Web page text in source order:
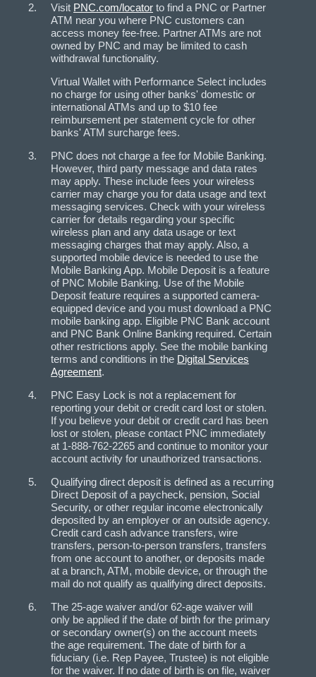
Visit PNC.com/locator to find a PNC or Partner
ATM near you where PNC customers can
access money fee-free. Partner ATMs are not
owned by PNC and may be limited to cash
withdrawal functionality.
Virtual Wallet with Performance Select includes
no charge for using other banks' domestic or
international ATMs and up to $10 fee
reimbursement per statement cycle for other
banks' ATM surcharge fees.
PNC does not charge a fee for Mobile Banking.
However, third party message and data rates
may apply. These include fees your wireless
carrier may charge you for data usage and text
messaging services. Check with your wireless
carrier for details regarding your specific
wireless plan and any data usage or text
messaging charges that may apply. Also, a
supported mobile device is needed to use the
Mobile Banking App. Mobile Deposit is a feature
of PNC Mobile Banking. Use of the Mobile
Deposit feature requires a supported camera-
equipped device and you must download a PNC
mobile banking app. Eligible PNC Bank account
and PNC Bank Online Banking required. Certain
other restrictions apply. See the mobile banking
terms and conditions in the Digital Services
Agreement.
PNC Easy Lock is not a replacement for
reporting your debit or credit card lost or stolen.
If you believe your debit or credit card has been
lost or stolen, please contact PNC immediately
at 1-888-762-2265 and continue to monitor your
account activity for unauthorized transactions.
Qualifying direct deposit is defined as a recurring
Direct Deposit of a paycheck, pension, Social
Security, or other regular income electronically
deposited by an employer or an outside agency.
Credit card cash advance transfers, wire
transfers, person-to-person transfers, transfers
from one account to another, or deposits made
at a branch, ATM, mobile device, or through the
mail do not qualify as qualifying direct deposits.
The 25-age waiver and/or 62-age waiver will
only be applied if the date of birth for the primary
or secondary owner(s) on the account meets
the age requirement. The date of birth for a
fiduciary (i.e. Rep Payee, Trustee) is not eligible
for the waiver. If no date of birth is on file, waiver